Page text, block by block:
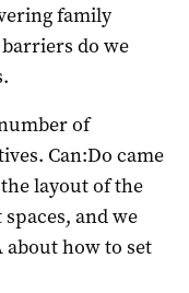
family
do we
of
Can:Do came
layout of the
and we
about how to set